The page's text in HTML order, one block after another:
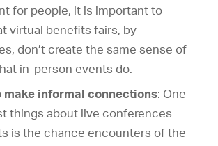
for people, it is important to
virtual benefits fairs, by
don’t create the same sense of
in-person events do.
make informal connections: One
things about live conferences
is the chance encounters of the